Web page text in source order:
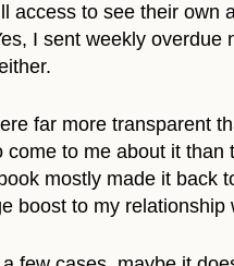
access to see their own
I sent weekly overdue
far more transparent
to me about it
mostly made it back
boost to my relationship